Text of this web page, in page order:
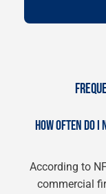
HOW OFTEN DO I
According to
commercial